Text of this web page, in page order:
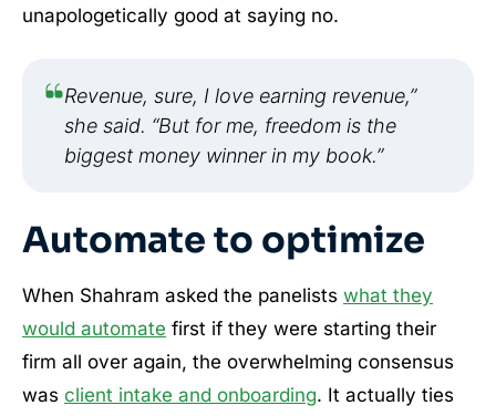
unapologetically good at saying no.
Revenue, sure, I love earning revenue,”
she said. “But for me, freedom is the
biggest money winner in my book.”
Automate to optimize
When Shahram asked the panelists what they
would automate first if they were starting their
firm all over again, the overwhelming consensus
was client intake and onboarding. It actually ties